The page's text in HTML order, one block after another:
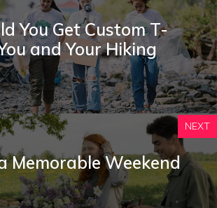
You Get Custom T-
and Your Hiking
NEXT
Memorable Weekend